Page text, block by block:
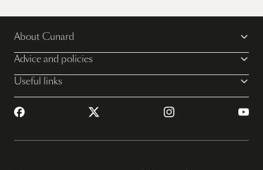
About Cunard
Advice and policies
Useful links